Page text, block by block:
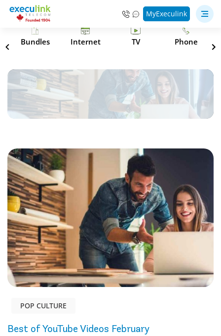
MyExeculink
Bundles Internet TV Phone
POP CULTURE
Best of YouTube Videos February